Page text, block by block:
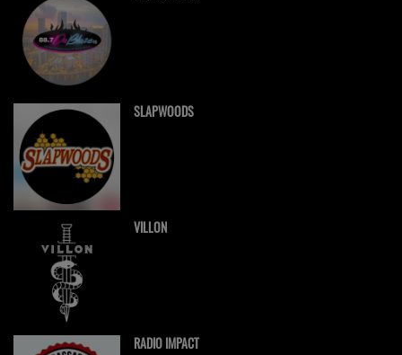
SLAPWOODS
VILLON
RADIO IMPACT